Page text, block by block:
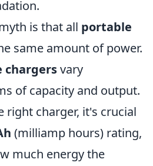
is that all portable
same amount of power.
chargersvary
of capacity and output.
right charger, it's crucial
(milliamp hours) rating,
much energy the